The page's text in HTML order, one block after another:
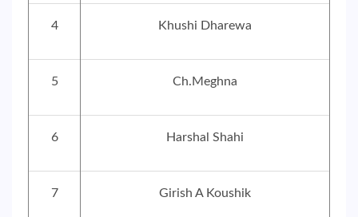
4 Khushi Dharewa
5 Ch.Meghna
6 Harshal Shahi
7 Girish A Koushik